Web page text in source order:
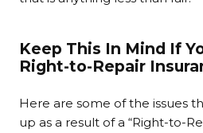
Keep This In Mind If
Right-to-Repair
Here are some of the issues
up as a result of a “Right-to-